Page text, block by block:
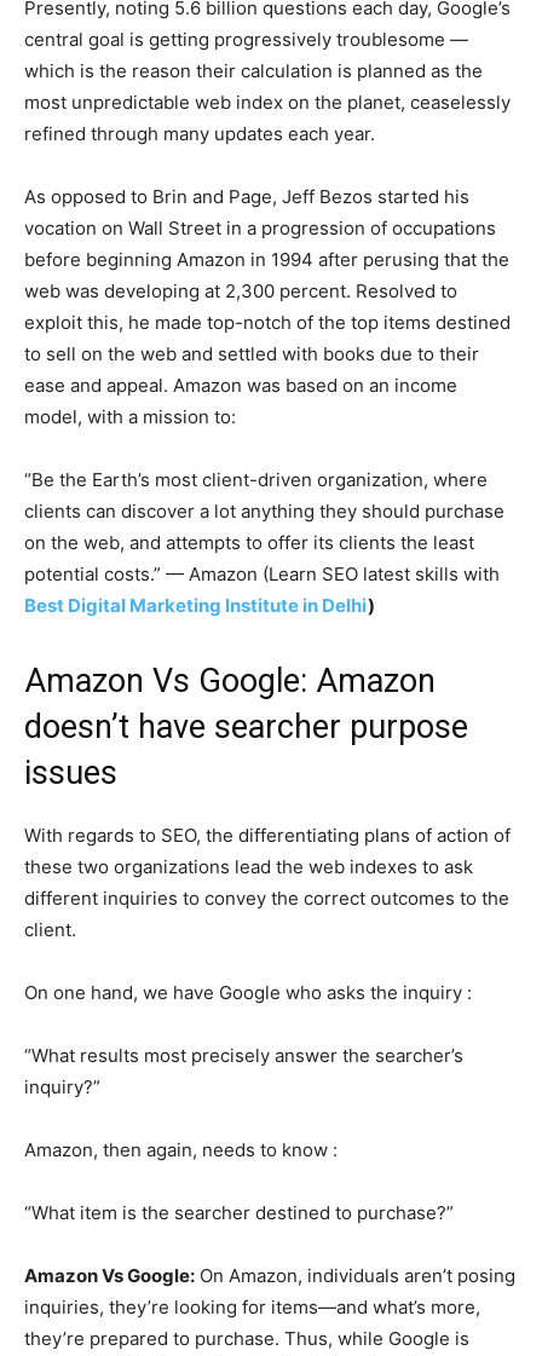
Presently, noting 5.6 billion questions each day, Google’s
central goal is getting progressively troublesome —
which is the reason their calculation is planned as the
most unpredictable web index on the planet, ceaselessly
refined through many updates each year.
As opposed to Brin and Page, Jeff Bezos started his
vocation on Wall Street in a progression of occupations
before beginning Amazon in 1994 after perusing that the
web was developing at 2,300 percent. Resolved to
exploit this, he made top-notch of the top items destined
to sell on the web and settled with books due to their
ease and appeal. Amazon was based on an income
model, with a mission to:
“Be the Earth’s most client-driven organization, where
clients can discover a lot anything they should purchase
on the web, and attempts to offer its clients the least
potential costs.” — Amazon (Learn SEO latest skills with
Best Digital Marketing Institute in Delhi)
Amazon Vs Google: Amazon
doesn’t have searcher purpose
issues
With regards to SEO, the differentiating plans of action of
these two organizations lead the web indexes to ask
different inquiries to convey the correct outcomes to the
client.
On one hand, we have Google who asks the inquiry :
“What results most precisely answer the searcher’s
inquiry?”
Amazon, then again, needs to know :
“What item is the searcher destined to purchase?”
Amazon Vs Google: On Amazon, individuals aren’t posing
inquiries, they’re looking for items—and what’s more,
they’re prepared to purchase. Thus, while Google is